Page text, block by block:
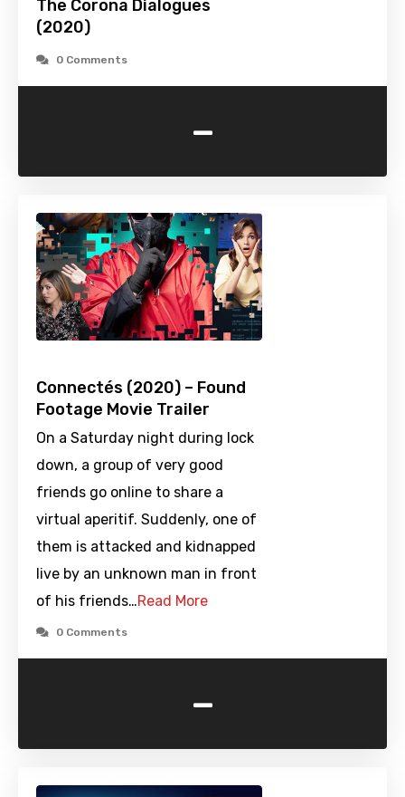
The Corona Dialogues
(2020)
0 Comments
-
Connectés (2020) – Found
Footage Movie Trailer
On a Saturday night during lock
down, a group of very good
friends go online to share a
virtual aperitif. Suddenly, one of
them is attacked and kidnapped
live by an unknown man in front
of his friends…Read More
0 Comments
-